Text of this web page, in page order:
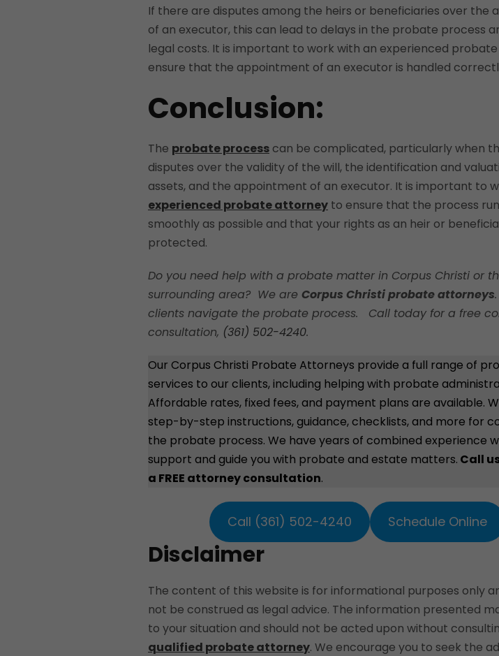
If there are disputes among the heirs or beneficiaries over the
of an executor, this can lead to delays in the probate process
legal costs. It is important to work with an experienced
ensure that the appointment of an executor is handled
Conclusion:
The probate process can be complicated, particularly when
disputes over the validity of the will, the identification and
assets, and the appointment of an executor. It is important to
experienced probate attorney to ensure that the process
smoothly as possible and that your rights as an heir or
protected.
Do you need help with a probate matter in Corpus Christi or
surrounding area? We are Corpus Christi probate attorneys
clients navigate the probate process. Call today for a free
consultation, (361) 502-4240.
Our Corpus Christi Probate Attorneys provide a full range of
services to our clients, including helping with probate
Affordable rates, fixed fees, and payment plans are available.
step-by-step instructions, guidance, checklists, and more for
the probate process. We have years of combined experience
support and guide you with probate and estate matters. Call
a FREE attorney consultation.
Call (361) 502-4240 Schedule Online
Disclaimer
The content of this website is for informational purposes only
not be construed as legal advice. The information presented
to your situation and should not be acted upon without
qualified probate attorney. We encourage you to seek the